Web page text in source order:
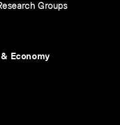
Groups
Economy